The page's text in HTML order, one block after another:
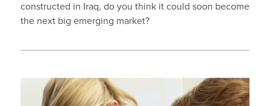
constructed in Iraq, do you think it could soon become
the next big emerging market?